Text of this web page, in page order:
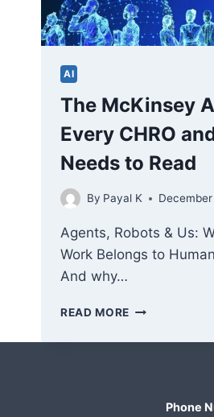
AI
The McKinsey
Every CHRO
Needs to Read
By Payal K
Agents, Robots & Us:
Work Belongs to
And why…
READ MORE THE
AI
Phone